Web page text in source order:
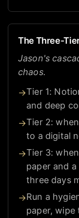
The Three-
Jason's
chaos.
→Tier 1:
and deep
→Tier 2:
to a digital
→Tier 3:
paper and
three days
→Run a
paper,